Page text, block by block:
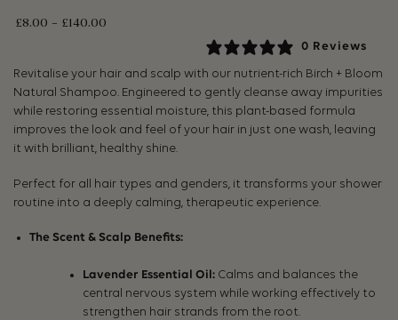
£8.00 – £140.00
0 Reviews
Revitalise your hair and scalp with our nutrient-rich Birch + Bloom
Natural Shampoo. Engineered to gently cleanse away impurities
while restoring essential moisture, this plant-based formula
improves the look and feel of your hair in just one wash, leaving
it with brilliant, healthy shine.
Perfect for all hair types and genders, it transforms your shower
routine into a deeply calming, therapeutic experience.
The Scent & Scalp Benefits:
Lavender Essential Oil: Calms and balances the
central nervous system while working effectively to
strengthen hair strands from the root.